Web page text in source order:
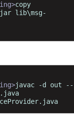
copy
lib\msg-
javac -d out --